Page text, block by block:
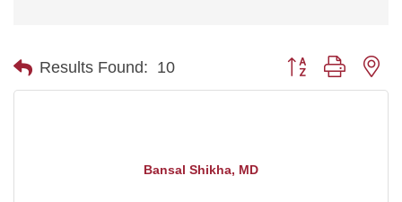
Results Found: 10 Button group with
Bansal Shikha, MD